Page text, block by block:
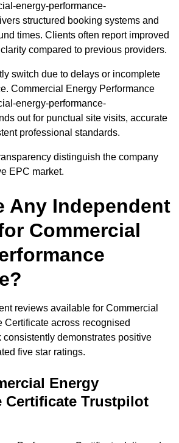
energy-performance-
structured booking systems and
times. Clients often report improved
compared to previous providers.
switch due to delays or incomplete
Commercial Energy Performance
energy-performance-
out for punctual site visits, accurate
professional standards.
distinguish the company
EPC market.
Any Independent
Commercial
reviews available for Commercial
Certificate across recognised
consistently demonstrates positive
five star ratings.
Energy
Certificate Trustpilot